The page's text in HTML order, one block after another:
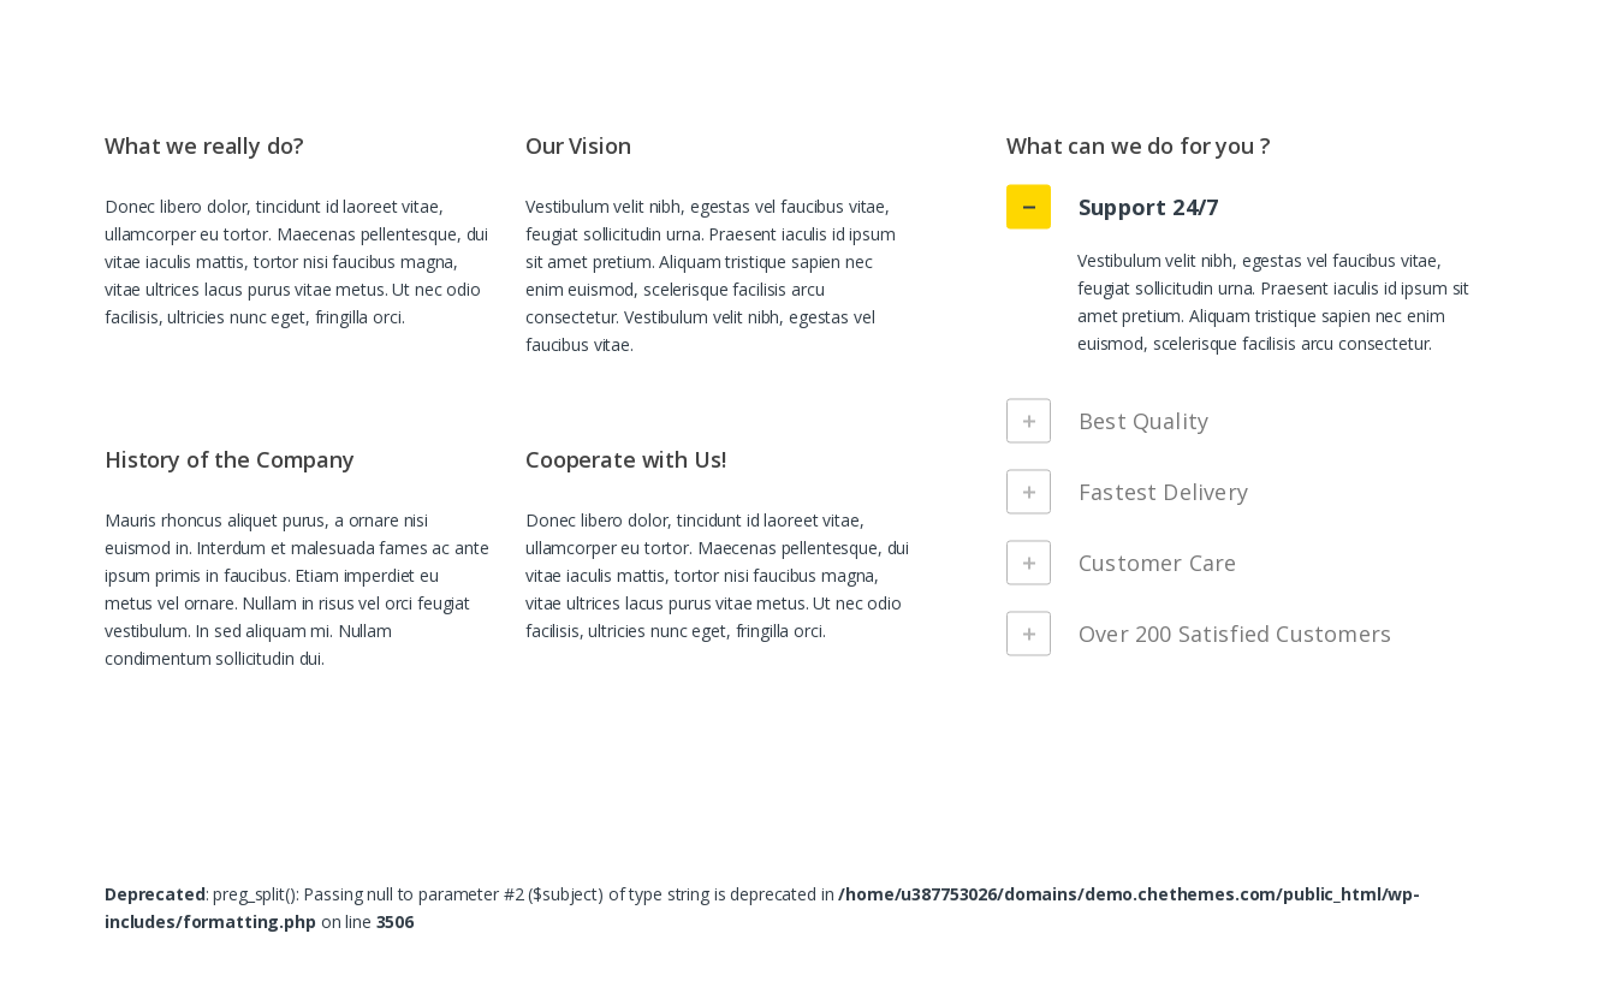
What we really do?
Donec libero dolor, tincidunt id laoreet vitae,
ullamcorper eu tortor. Maecenas pellentesque, dui
vitae iaculis mattis, tortor nisi faucibus magna,
vitae ultrices lacus purus vitae metus. Ut nec odio
facilisis, ultricies nunc eget, fringilla orci.
Our Vision
Vestibulum velit nibh, egestas vel faucibus vitae,
feugiat sollicitudin urna. Praesent iaculis id ipsum
sit amet pretium. Aliquam tristique sapien nec
enim euismod, scelerisque facilisis arcu
consectetur. Vestibulum velit nibh, egestas vel
faucibus vitae.
History of the Company
Mauris rhoncus aliquet purus, a ornare nisi
euismod in. Interdum et malesuada fames ac ante
ipsum primis in faucibus. Etiam imperdiet eu
metus vel ornare. Nullam in risus vel orci feugiat
vestibulum. In sed aliquam mi. Nullam
condimentum sollicitudin dui.
Cooperate with Us!
Donec libero dolor, tincidunt id laoreet vitae,
ullamcorper eu tortor. Maecenas pellentesque, dui
vitae iaculis mattis, tortor nisi faucibus magna,
vitae ultrices lacus purus vitae metus. Ut nec odio
facilisis, ultricies nunc eget, fringilla orci.
What can we do for you ?
Support 24/7
Vestibulum velit nibh, egestas vel faucibus vitae,
feugiat sollicitudin urna. Praesent iaculis id ipsum sit
amet pretium. Aliquam tristique sapien nec enim
euismod, scelerisque facilisis arcu consectetur.
Best Quality
Fastest Delivery
Customer Care
Over 200 Satisfied Customers
Deprecated: preg_split(): Passing null to parameter #2 ($subject) of type string is deprecated in/home/u387753026/domains/demo.chethemes.com/public_html/wp-
includes/formatting.php on line 3506